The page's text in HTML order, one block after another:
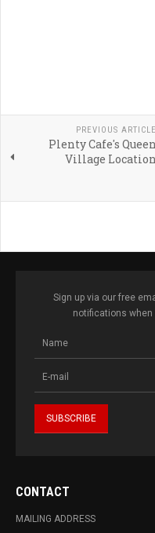
PREVIOUS ARTICLE
Plenty Cafe's Queen
Village Location
Sign up via our free
notifications when
CONTACT
MAILING ADDRESS